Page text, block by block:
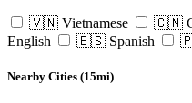
🇻🇳 Vietnamese 🇨🇳
English
🇪🇸 Spanish
Nearby Cities (15mi)